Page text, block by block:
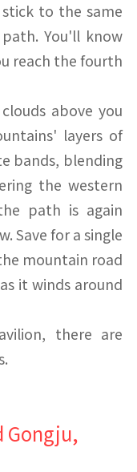
to the same
You'll know
reach the fourth
above you
layers of
bands, blending
the western
path is again
Save for a single
mountain road
it winds around
there are
Gongju,